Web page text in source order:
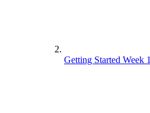
Getting Started Week 1